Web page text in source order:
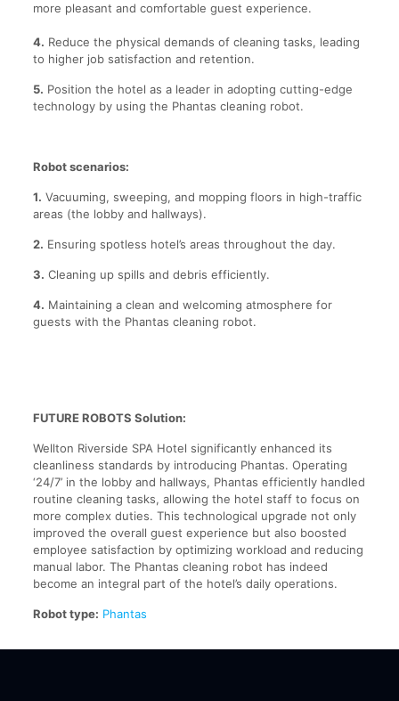
more pleasant and comfortable guest experience.
4. Reduce the physical demands of cleaning tasks, leading
to higher job satisfaction and retention.
5. Position the hotel as a leader in adopting cutting-edge
technology by using the Phantas cleaning robot.
Robot scenarios:
1. Vacuuming, sweeping, and mopping floors in high-traffic
areas (the lobby and hallways).
2. Ensuring spotless hotel’s areas throughout the day.
3. Cleaning up spills and debris efficiently.
4. Maintaining a clean and welcoming atmosphere for
guests with the Phantas cleaning robot.
FUTURE ROBOTS Solution:
Wellton Riverside SPA Hotel significantly enhanced its
cleanliness standards by introducing Phantas. Operating
‘24/7’ in the lobby and hallways, Phantas efficiently handled
routine cleaning tasks, allowing the hotel staff to focus on
more complex duties. This technological upgrade not only
improved the overall guest experience but also boosted
employee satisfaction by optimizing workload and reducing
manual labor. The Phantas cleaning robot has indeed
become an integral part of the hotel’s daily operations.
Robot type: Phantas